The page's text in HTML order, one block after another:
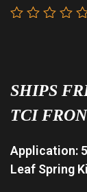
SHIPS
TCI
Application:
Leaf Spring